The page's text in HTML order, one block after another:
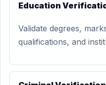
Education
Validate degrees,
qualifications, and